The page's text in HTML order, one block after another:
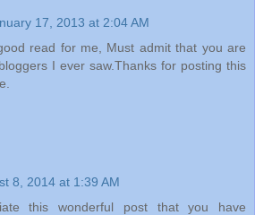
17, 2013 at 2:04 AM
read for me, Must admit that you are
I ever saw.Thanks for posting this
8, 2014 at 1:39 AM
this wonderful post that you have